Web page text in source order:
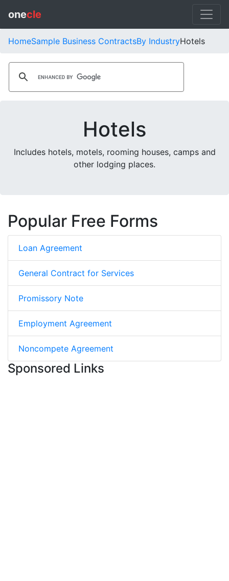
onecle
HomeSample Business ContractsBy IndustryHotels
Hotels
Includes hotels, motels, rooming houses, camps and
other lodging places.
Popular Free Forms
Loan Agreement
General Contract for Services
Promissory Note
Employment Agreement
Noncompete Agreement
Sponsored Links